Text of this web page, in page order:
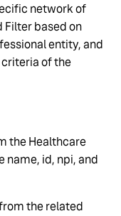
network of
Filter based on
entity, and
of the
the Healthcare
name, id, npi, and
the related